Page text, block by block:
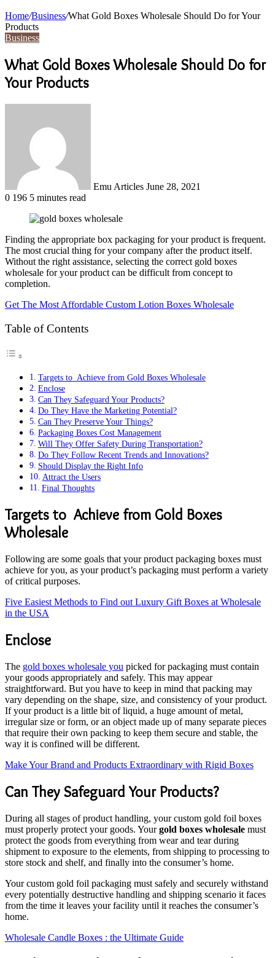
Home/Business/What Gold Boxes Wholesale Should Do for Your
Products
Business
What Gold Boxes Wholesale Should Do for
Your Products
Emu Articles June 28, 2021
0 196 5 minutes read
Finding the appropriate box packaging for your product is frequent.
The most crucial thing for your company after the product itself.
Without the right assistance, selecting the correct gold boxes
wholesale for your product can be difficult from concept to
completion.
Get The Most Affordable Custom Lotion Boxes Wholesale
Table of Contents
Targets to Achieve from Gold Boxes Wholesale
Enclose
Can They Safeguard Your Products?
Do They Have the Marketing Potential?
Can They Preserve Your Things?
Packaging Boxes Cost Management
Will They Offer Safety During Transportation?
Do They Follow Recent Trends and Innovations?
Should Display the Right Info
Attract the Users
Final Thoughts
Targets to Achieve from Gold Boxes
Wholesale
Following are some goals that your product packaging boxes must
achieve for you, as your product’s packaging must perform a variety
of critical purposes.
Five Easiest Methods to Find out Luxury Gift Boxes at Wholesale
in the USA
Enclose
The gold boxes wholesale you picked for packaging must contain
your goods appropriately and safely. This may appear
straightforward. But you have to keep in mind that packing may
vary depending on the shape, size, and consistency of your product.
If your product is a little bit of liquid, a huge amount of metal,
irregular size or form, or an object made up of many separate pieces
that require their own packing to keep them secure and stable, the
way it is confined will be different.
Make Your Brand and Products Extraordinary with Rigid Boxes
Can They Safeguard Your Products?
During all stages of product handling, your custom gold foil boxes
must properly protect your goods. Yourgold boxes wholesale must
protect the goods from everything from wear and tear during
shipment to exposure to the elements, from shipping to processing to
store stock and shelf, and finally into the consumer’s home.
Your custom gold foil packaging must safely and securely withstand
every potentially destructive handling and shipping scenario it faces
from the time it leaves your facility until it reaches the consumer’s
home.
Wholesale Candle Boxes : the Ultimate Guide